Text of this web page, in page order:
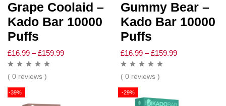
Grape Coolaid –
Kado Bar 10000
Puffs
£16.99 – £159.99
( 0 reviews )
Gummy Bear –
Kado Bar 10000
Puffs
£16.99 – £159.99
( 0 reviews )
-39% -29%